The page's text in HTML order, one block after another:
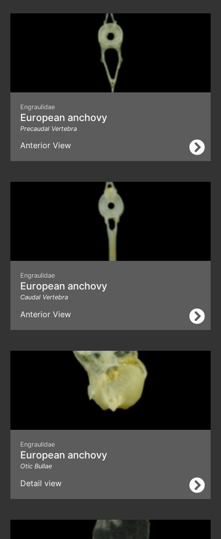
Engraulidae
European anchovy
Precaudal Vertebra
Anterior View
Engraulidae
European anchovy
Caudal Vertebra
Anterior View
Engraulidae
European anchovy
Otic Bullae
Detail view